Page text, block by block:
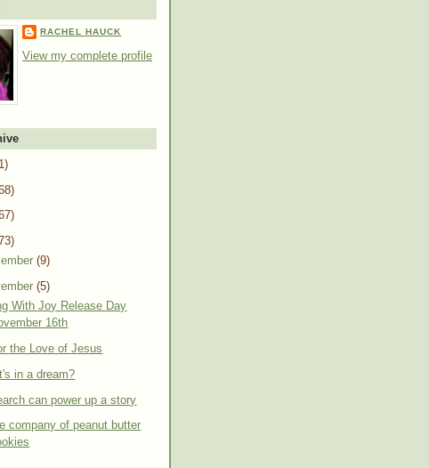
RACHEL HAUCK
View my complete profile
(9)
(5)
With Joy Release Day
16th
the Love of Jesus
in a dream?
can power up a story
company of peanut butter